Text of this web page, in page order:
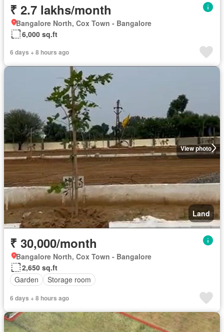
₹ 2.7 lakhs/month
Bangalore North, Cox Town - Bangalore
6,000 sq.ft
6 days + 8 hours ago
View photo
Land
₹ 30,000/month
Bangalore North, Cox Town - Bangalore
2,650 sq.ft
Garden
Storage room
6 days + 8 hours ago